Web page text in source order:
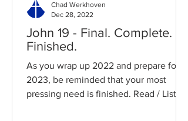
John 19 - Final. Complete.
Finished.
As you wrap up 2022 and prepare for
2023, be reminded that your most
pressing need is finished. Read / Listen
Chad Werkhoven
Dec 28, 2022